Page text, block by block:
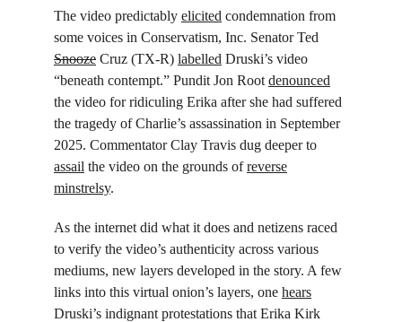
The video predictably elicited condemnation from
some voices in Conservatism, Inc. Senator Ted
Snooze Cruz (TX-R) labelled Druski’s video
“beneath contempt.” Pundit Jon Root denounced
the video for ridiculing Erika after she had suffered
the tragedy of Charlie’s assassination in September
2025. Commentator Clay Travis dug deeper to
assail the video on the grounds of reverse
minstrelsy.
As the internet did what it does and netizens raced
to verify the video’s authenticity across various
mediums, new layers developed in the story. A few
links into this virtual onion’s layers, one hears
Druski’s indignant protestations that Erika Kirk